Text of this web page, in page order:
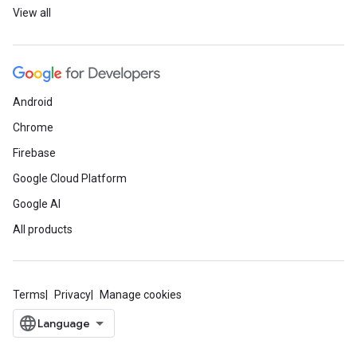
View all
Android
Chrome
Firebase
Google Cloud Platform
Google AI
All products
Terms Privacy Manage cookies